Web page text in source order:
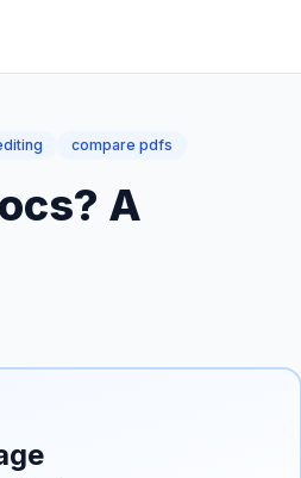
compare pdfs
A